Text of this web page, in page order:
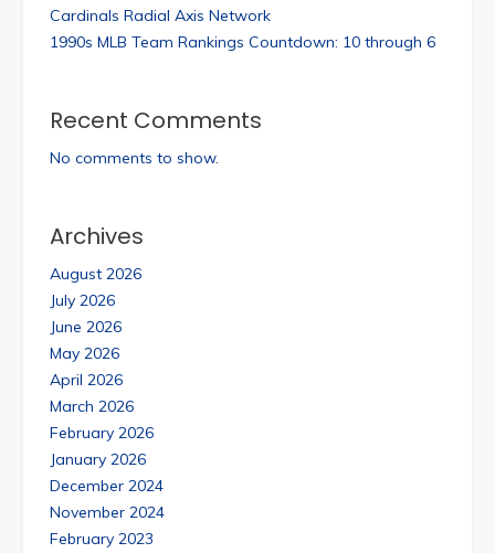
Cardinals Radial Axis Network
1990s MLB Team Rankings Countdown: 10 through 6
Recent Comments
No comments to show.
Archives
August 2026
July 2026
June 2026
May 2026
April 2026
March 2026
February 2026
January 2026
December 2024
November 2024
February 2023